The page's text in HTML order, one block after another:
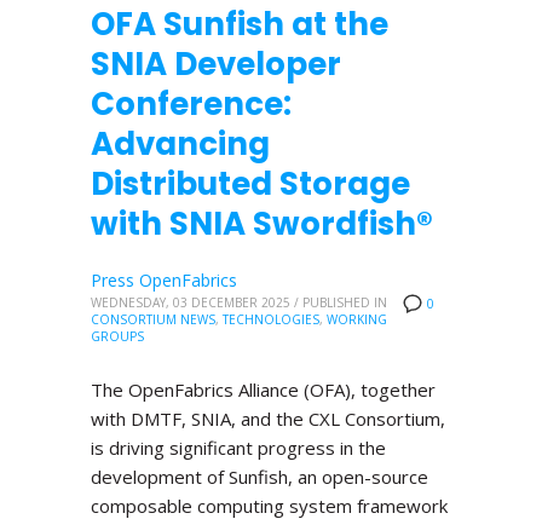
OFA Sunfish at the
SNIA Developer
Conference:
Advancing
Distributed Storage
with SNIA Swordfish®
0
Press OpenFabrics
WEDNESDAY, 03 DECEMBER 2025 / PUBLISHED IN
CONSORTIUM NEWS,TECHNOLOGIES, WORKING
GROUPS
The OpenFabrics Alliance (OFA), together
with DMTF, SNIA, and the CXL Consortium,
is driving significant progress in the
development of Sunfish, an open-source
composable computing system framework